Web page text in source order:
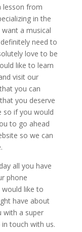
lesson from
in the
a musical
need to
love to be
like to learn
visit our
you can
you deserve
so if you would
to go ahead
so we can
all you have
phone
like to
have about
with a super
touch with us.